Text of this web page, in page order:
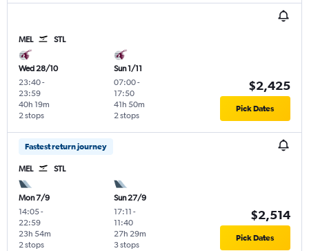
MEL STL
Wed 28/10
23:40-
23:59
2 stops
40h 19m
Sun 1/11
07:00-
17:50
2 stops
41h 50m
$2,425
Pick Dates
Fastest return journey
MEL STL
Mon 7/9
14:05-
22:59
2 stops
23h 54m
Sun 27/9
17:11 -
11:40
3 stops
27h 29m
$2,514
Pick Dates